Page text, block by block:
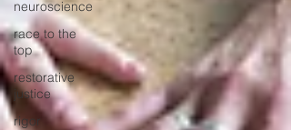
neuroscience
race to the
top
restorative
justice
rigor